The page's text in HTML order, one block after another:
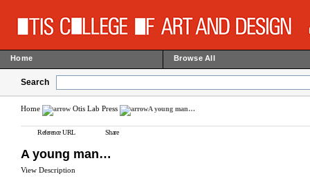
Home Browse All
Search
Home Otis Lab Press A young man…
Reference URL Share
A young man…
View Description